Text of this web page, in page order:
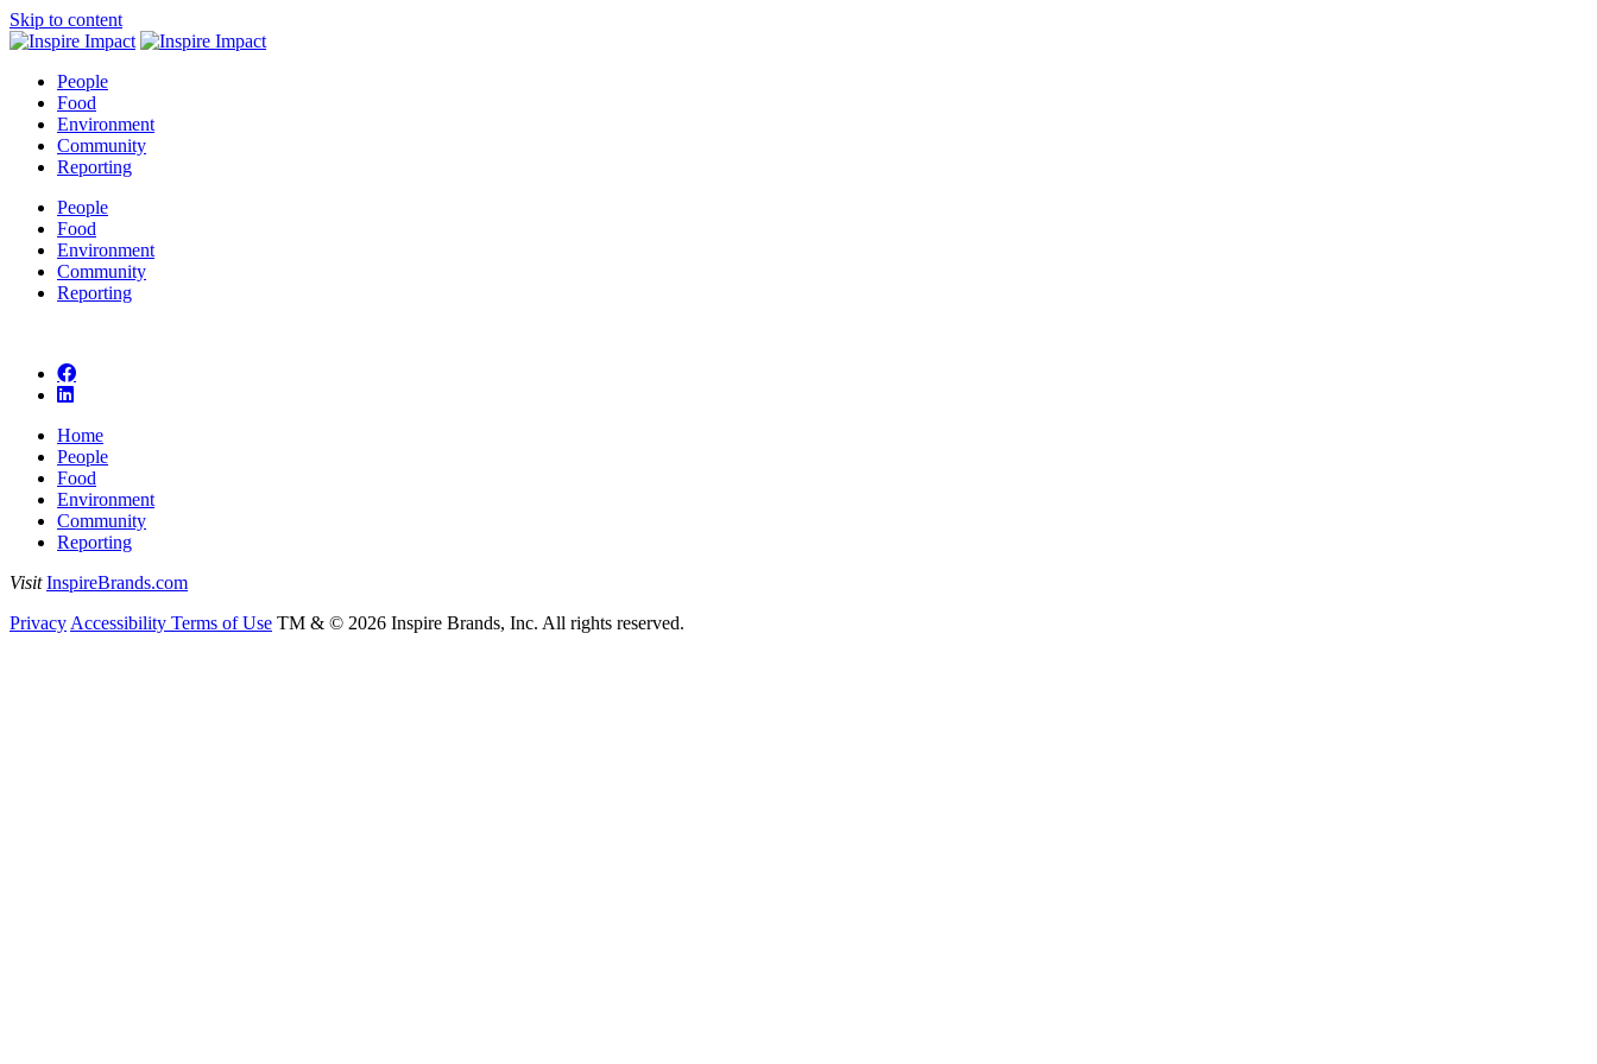
Skip to content
People
Food
Environment
Community
Reporting
People
Food
Environment
Community
Reporting
Home
People
Food
Environment
Community
Reporting
Visit InspireBrands.com
Privacy Accessibility Terms of Use TM & © 2026 Inspire Brands, Inc. All rights reserved.